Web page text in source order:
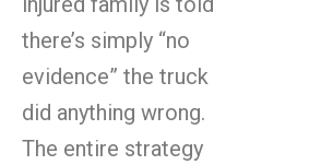
there’s simply “no
evidence” the truck
did anything wrong.
The entire strategy